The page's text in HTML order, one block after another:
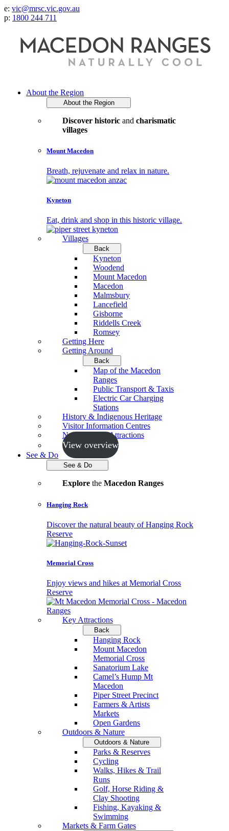
e: vic@mrsc.vic.gov.au
p: 1800 244 711
About the Region
About the Region
Discover historicand charismatic
villages
Mount Macedon
Breath, rejuvenate and relax in nature.
Kyneton
Eat, drink and shop in this historic village.
Villages
Back
Kyneton
Woodend
Mount Macedon
Macedon
Malmsbury
Lancefield
Gisborne
Riddells Creek
Romsey
Getting Here
Getting Around
Back
Map of the Macedon
Ranges
Public Transport & Taxis
Electric Car Charging
Stations
History & Indigenous Heritage
Visitor Information Centres
Neighbouring Attractions
View overview
See & Do
See & Do
Explorethe Macedon Ranges
Hanging Rock
Discover the natural beauty of Hanging Rock
Reserve
Memorial Cross
Enjoy views and hikes at Memorial Cross
Reserve
Key Attractions
Back
Hanging Rock
Mount Macedon
Memorial Cross
Sanatorium Lake
Camel’s Hump Mt
Macedon
Piper Street Precinct
Farmers & Artists
Markets
Open Gardens
Outdoors & Nature
Outdoors & Nature
Parks & Reserves
Cycling
Walks, Hikes & Trail
Runs
Golf, Horse Riding &
Clay Shooting
Fishing, Kayaking &
Swimming
Markets & Farm Gates